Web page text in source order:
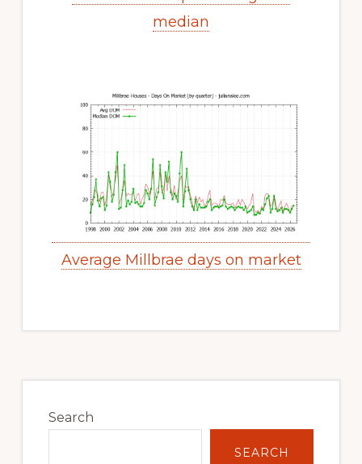
median
Average Millbrae days on market
Sidebar
Search
SEARCH